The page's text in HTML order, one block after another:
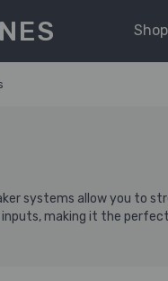
Shop
systems allow you to
inputs, making it the